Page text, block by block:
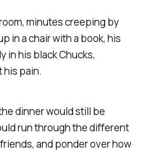
minutes creeping by
in a chair with a book, his
in his black Chucks,
his pain.
dinner would still be
run through the different
and ponder over how